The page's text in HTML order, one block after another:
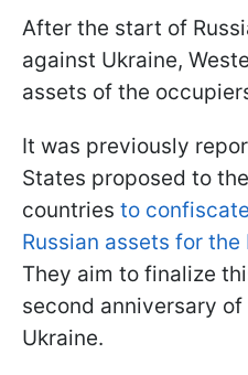
After the start of
against Ukraine,
assets of the
It was previously
States proposed to
countries to
Russian assets for
They aim to finalize
second anniversary
Ukraine.